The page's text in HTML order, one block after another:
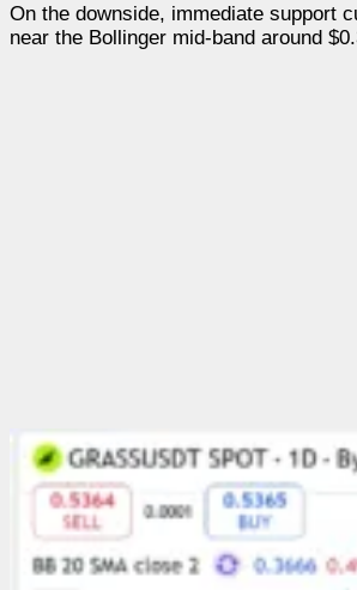
On the downside, immediate support
near the Bollinger mid-band around